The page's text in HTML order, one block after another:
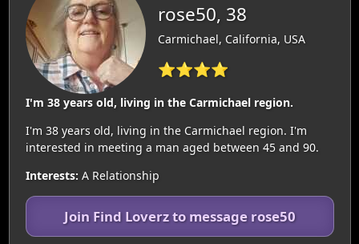
rose50, 38
Carmichael, California, USA
⭐⭐⭐⭐
I'm 38 years old, living in the Carmichael region.
I'm 38 years old, living in the Carmichael region. I'm
interested in meeting a man aged between 45 and 90.
Interests: A Relationship
Join Find Loverz to message rose50